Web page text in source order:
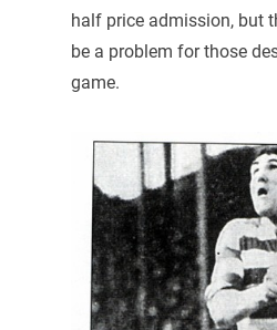
half price admission, but
be a problem for those
game.